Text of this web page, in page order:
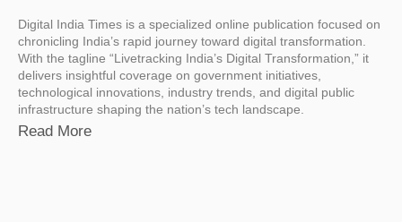
Digital India Times is a specialized online publication focused on
chronicling India’s rapid journey toward digital transformation.
With the tagline “Livetracking India’s Digital Transformation,” it
delivers insightful coverage on government initiatives,
technological innovations, industry trends, and digital public
infrastructure shaping the nation’s tech landscape.
Read More